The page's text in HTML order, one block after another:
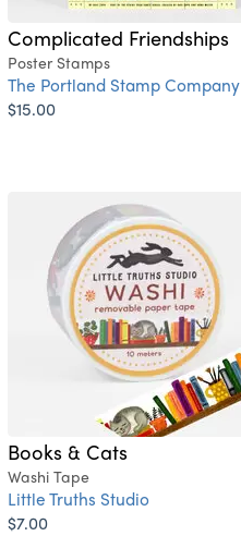
Complicated Friendships
Poster Stamps
The Portland Stamp Company
$15.00
Books & Cats
Washi Tape
Little Truths Studio
$7.00